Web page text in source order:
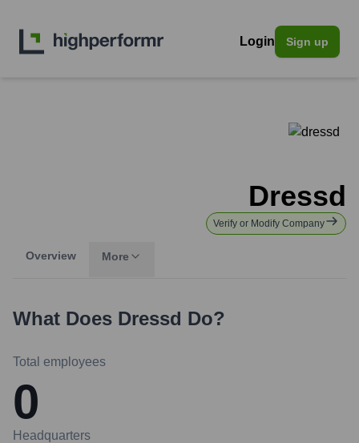
Login Sign up
Dressd
Verify or Modify Company
Overview More
What Does Dressd Do?
Total employees
0
Headquarters